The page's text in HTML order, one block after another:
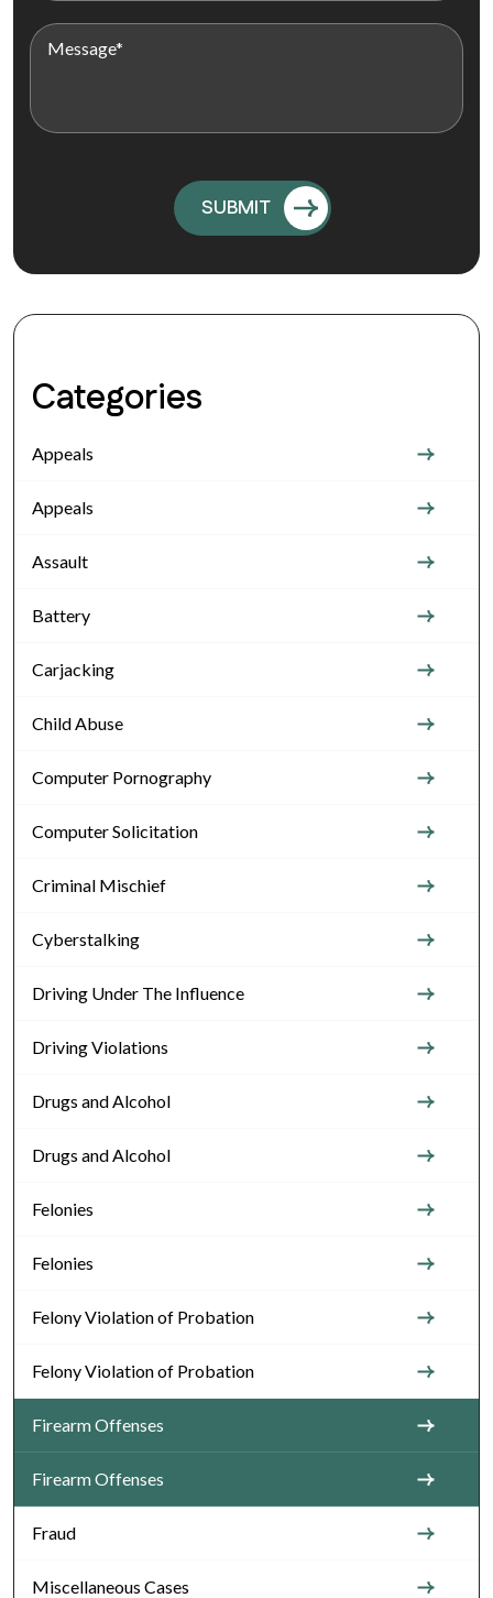
Categories
Appeals
Appeals
Assault
Battery
Carjacking
Child Abuse
Computer Pornography
Computer Solicitation
Criminal Mischief
Cyberstalking
Driving Under The Influence
Driving Violations
Drugs and Alcohol
Drugs and Alcohol
Felonies
Felonies
Felony Violation of Probation
Felony Violation of Probation
Firearm Offenses
Firearm Offenses
Fraud
Miscellaneous Cases